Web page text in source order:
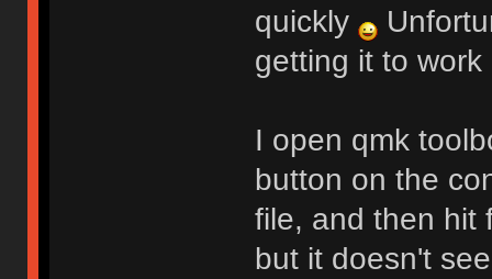
quickly
getting it to work
I open qmk
button on the
file, and then hit
but it doesn't